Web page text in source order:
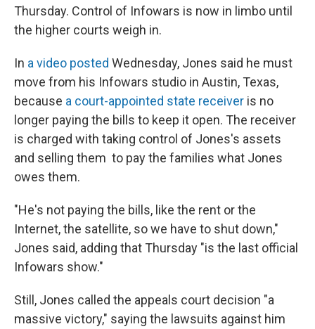
Thursday. Control of Infowars is now in limbo until
the higher courts weigh in.
In a video posted Wednesday, Jones said he must
move from his Infowars studio in Austin, Texas,
because a court-appointed state receiver is no
longer paying the bills to keep it open. The receiver
is charged with taking control of Jones's assets
and selling them to pay the families what Jones
owes them.
"He's not paying the bills, like the rent or the
Internet, the satellite, so we have to shut down,"
Jones said, adding that Thursday "is the last official
Infowars show."
Still, Jones called the appeals court decision "a
massive victory," saying the lawsuits against him